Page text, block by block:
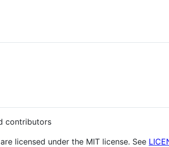
contributors
licensed under the MIT license. See